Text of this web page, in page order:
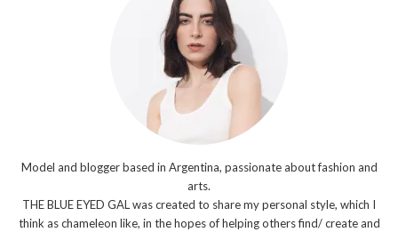
Model and blogger based in Argentina, passionate about fashion and
arts.
THE BLUE EYED GAL was created to share my personal style, which I
think as chameleon like, in the hopes of helping others find/ create and